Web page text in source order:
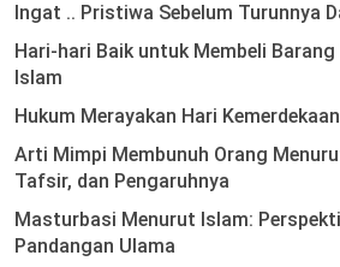
Ingat .. Pristiwa Sebelum Turunnya
Hari-hari Baik untuk Membeli
Islam
Hukum Merayakan Hari
Arti Mimpi Membunuh Orang
Tafsir, dan Pengaruhnya
Masturbasi Menurut Islam:
Pandangan Ulama